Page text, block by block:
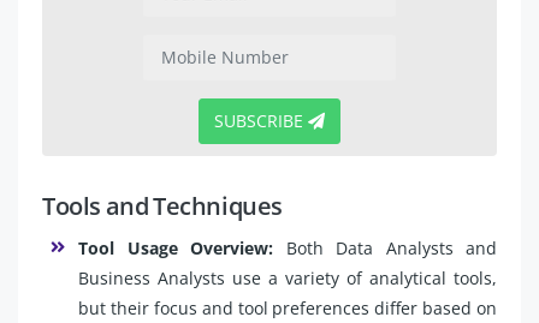
SUBSCRIBE
Tools and Techniques
Tool Usage Overview: Both Data Analysts and
Business Analysts use a variety of analytical tools,
but their focus and tool preferences differ based on